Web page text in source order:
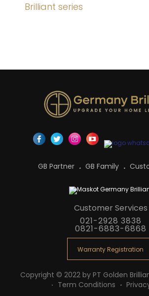
Brilliant series
GB Partner GB Family
Customer Services
021-2928 3838
0821-6883-6868
Warranty Registration
Copyright © 2022 by PT Golden
Term Conditions